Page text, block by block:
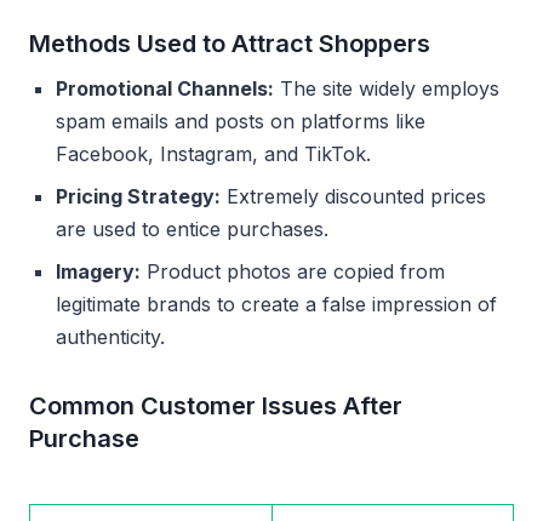
Methods Used to Attract Shoppers
Promotional Channels: The site widely employs
spam emails and posts on platforms like
Facebook, Instagram, and TikTok.
Pricing Strategy: Extremely discounted prices
are used to entice purchases.
Imagery: Product photos are copied from
legitimate brands to create a false impression of
authenticity.
Common Customer Issues After
Purchase